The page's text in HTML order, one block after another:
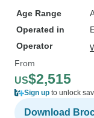
Age Range
Operated in
Operator
From
US$2,515
Sign up to unlock
Download